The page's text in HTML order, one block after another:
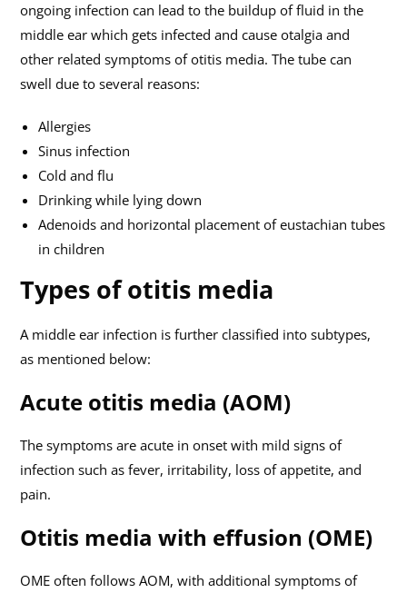
ongoing infection can lead to the buildup of fluid in the
middle ear which gets infected and cause otalgia and
other related symptoms of otitis media. The tube can
swell due to several reasons:
Allergies
Sinus infection
Cold and flu
Drinking while lying down
Adenoids and horizontal placement of eustachian tubes
in children
Types of otitis media
A middle ear infection is further classified into subtypes,
as mentioned below:
Acute otitis media (AOM)
The symptoms are acute in onset with mild signs of
infection such as fever, irritability, loss of appetite, and
pain.
Otitis media with effusion (OME)
OME often follows AOM, with additional symptoms of